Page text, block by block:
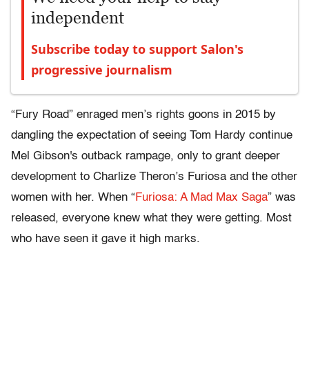
independent
Subscribe today to support Salon's
progressive journalism
“Fury Road” enraged men’s rights goons in 2015 by
dangling the expectation of seeing Tom Hardy continue
Mel Gibson's outback rampage, only to grant deeper
development to Charlize Theron’s Furiosa and the other
women with her. When “Furiosa: A Mad Max Saga” was
released, everyone knew what they were getting. Most
who have seen it gave it high marks.